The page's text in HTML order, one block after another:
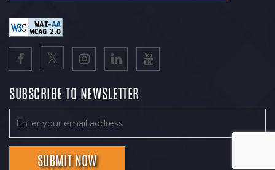
SUBSCRIBE TO NEWSLETTER